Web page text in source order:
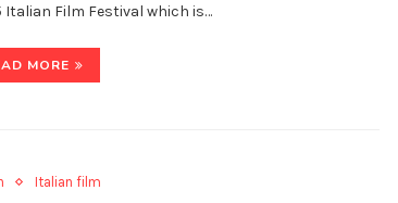
Italian Film Festival which is…
MORE
Italian film